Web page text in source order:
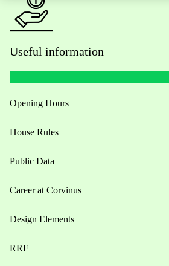
Useful information
Opening Hours
House Rules
Public Data
Career at Corvinus
Design Elements
RRF